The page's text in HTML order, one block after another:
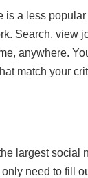
is a less popular
Search, view
anywhere.
match your
largest social
need to fill